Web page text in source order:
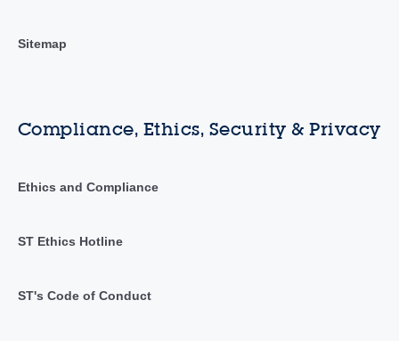
Sitemap
Compliance, Ethics, Security & Privacy
Ethics and Compliance
ST Ethics Hotline
ST's Code of Conduct